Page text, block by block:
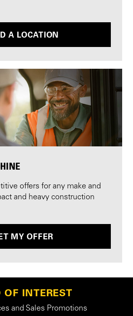
A LOCATION
offers for any make and
and heavy construction
MY OFFER
OF INTEREST
and Sales Promotions